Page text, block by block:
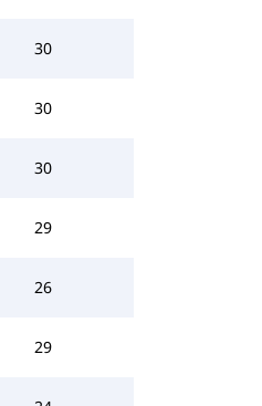
30
30
30
29
26
29